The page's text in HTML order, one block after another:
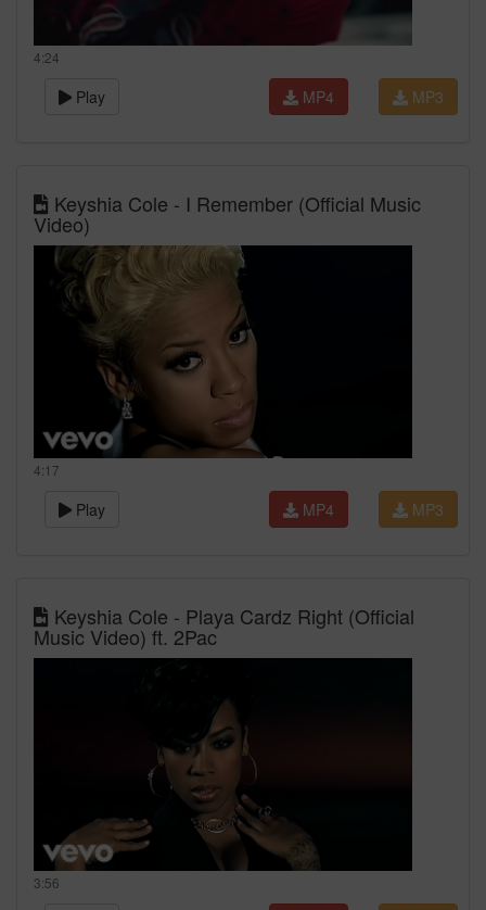
4:24
Play MP3
MP4
Keyshia Cole - I Remember (Official Music
Video)
4:17
Play MP3
MP4
Keyshia Cole - Playa Cardz Right (Official
Music Video) ft. 2Pac
3:56